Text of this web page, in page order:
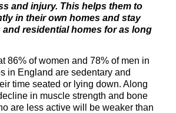
and injury. This helps them to
in their own homes and stay
residential homes for as long
86% of women and 78% of men in
in England are sedentary and
time seated or lying down. Along
in muscle strength and bone
are less active will be weaker than